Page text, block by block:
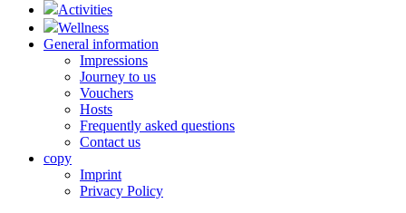
Activities
Wellness
General information
Impressions
Journey to us
Vouchers
Hosts
Frequently asked questions
Contact us
copy
Imprint
Privacy Policy